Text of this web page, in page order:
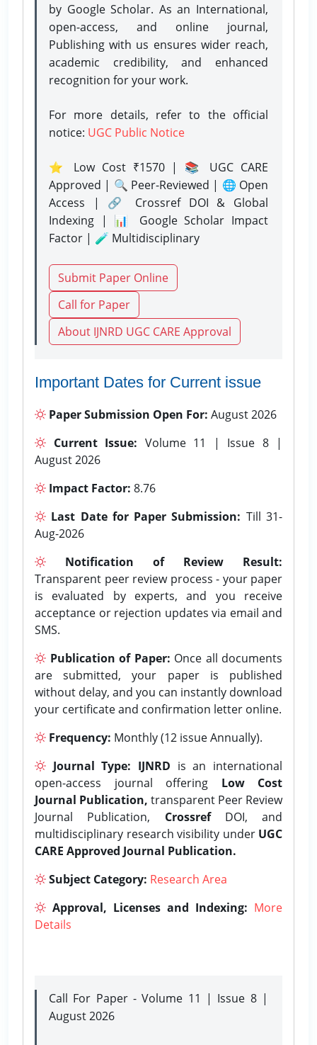
by Google Scholar. As an International,
open-access, and online journal,
Publishing with us ensures wider reach,
academic credibility, and enhanced
recognition for your work.
For more details, refer to the official
notice: UGC Public Notice
⭐ Low Cost ₹1570 | 📚 UGC CARE
Approved | 🔍 Peer-Reviewed | 🌐 Open
Access | 🔗 Crossref DOI & Global
Indexing | 📊 Google Scholar Impact
Factor | 🧪 Multidisciplinary
Submit Paper Online
Call for Paper
About IJNRD UGC CARE Approval
Important Dates for Current issue
Paper Submission Open For: August 2026
Current Issue: Volume 11 | Issue 8 |
August 2026
Impact Factor: 8.76
Last Date for Paper Submission: Till 31-
Aug-2026
Notification of Review Result:
Transparent peer review process - your paper
is evaluated by experts, and you receive
acceptance or rejection updates via email and
SMS.
Publication of Paper: Once all documents
are submitted, your paper is published
without delay, and you can instantly download
your certificate and confirmation letter online.
Frequency: Monthly (12 issue Annually).
Journal Type: IJNRD is an international
open-access journal offering Low Cost
Journal Publication, transparent Peer Review
Journal Publication, CrossrefDOI, and
multidisciplinary research visibility under UGC
CARE Approved Journal Publication.
Subject Category: Research Area
Approval, Licenses and Indexing: More
Details
Call For Paper - Volume 11 | Issue 8 |
August 2026